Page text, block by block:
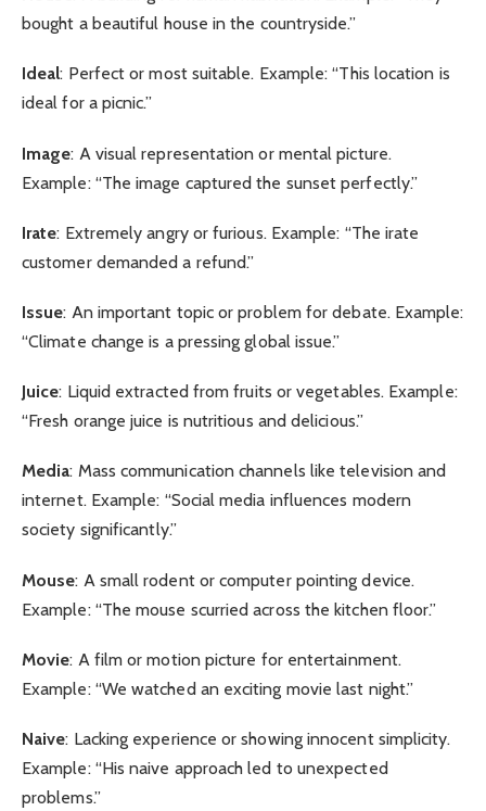
bought a beautiful house in the countryside.”
Ideal: Perfect or most suitable. Example: “This location is
ideal for a picnic.”
Image: A visual representation or mental picture.
Example: “The image captured the sunset perfectly.”
Irate: Extremely angry or furious. Example: “The irate
customer demanded a refund.”
Issue: An important topic or problem for debate. Example:
“Climate change is a pressing global issue.”
Juice: Liquid extracted from fruits or vegetables. Example:
“Fresh orange juice is nutritious and delicious.”
Media: Mass communication channels like television and
internet. Example: “Social media influences modern
society significantly.”
Mouse: A small rodent or computer pointing device.
Example: “The mouse scurried across the kitchen floor.”
Movie: A film or motion picture for entertainment.
Example: “We watched an exciting movie last night.”
Naive: Lacking experience or showing innocent simplicity.
Example: “His naive approach led to unexpected
problems.”